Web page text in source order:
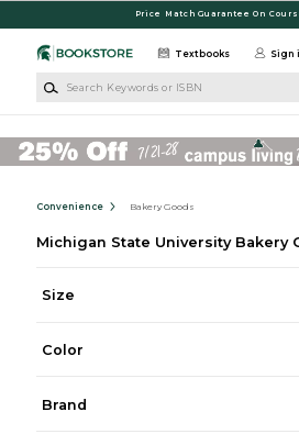
Price Match Guarantee On
Textbooks Sign
Convenience Bakery Goods
Michigan State University Bakery
Size
Color
Brand